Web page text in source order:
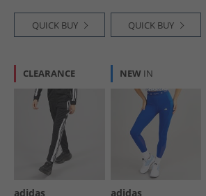
QUICK BUY QUICK BUY
CLEARANCE
adidas
NEW IN
adidas